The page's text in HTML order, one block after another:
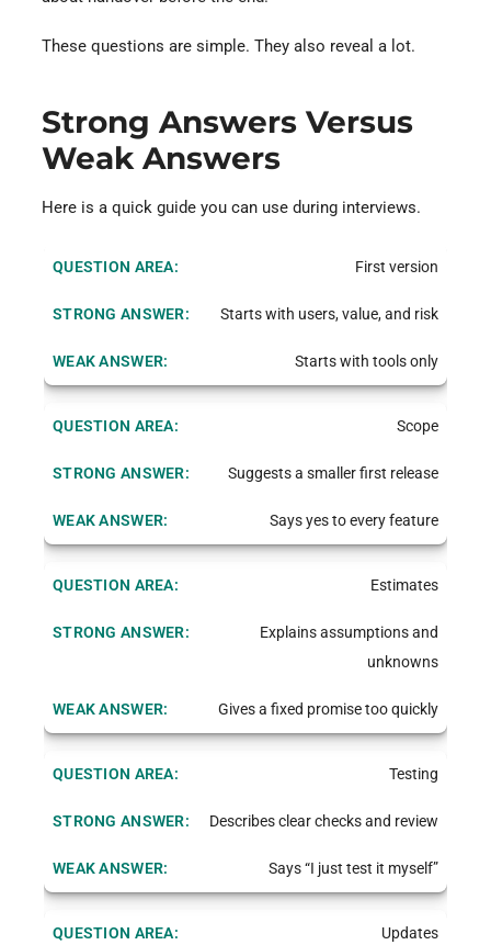
These questions are simple. They also reveal a lot.
Strong Answers Versus
Weak Answers
Here is a quick guide you can use during interviews.
First version
Starts with users, value, and risk
Starts with tools only
Scope
Suggests a smaller first release
Says yes to every feature
Estimates
Explains assumptions and
unknowns
Gives a fixed promise too quickly
Testing
Describes clear checks and review
Says “I just test it myself”
Updates